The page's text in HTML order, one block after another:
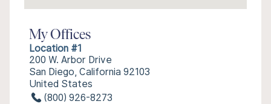
My Offices
Location #1
200 W. Arbor Drive
San Diego, California 92103
United States
(800) 926-8273